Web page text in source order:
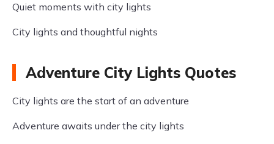
Quiet moments with city lights
City lights and thoughtful nights
Adventure City Lights Quotes
City lights are the start of an adventure
Adventure awaits under the city lights